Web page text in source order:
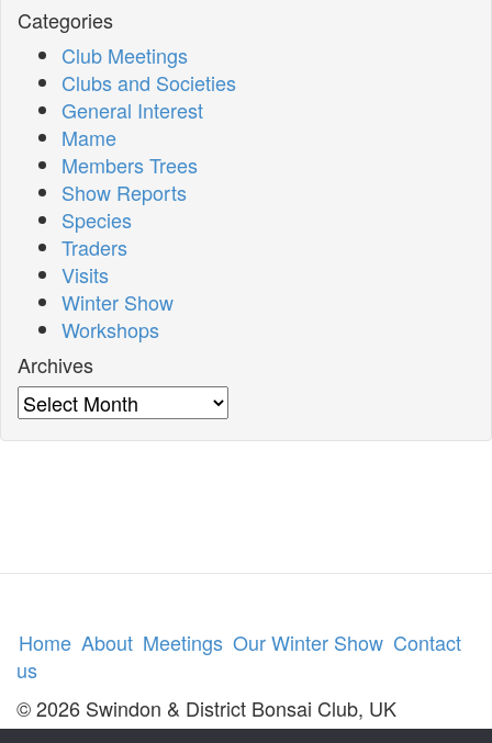
Categories
Club Meetings
Clubs and Societies
General Interest
Mame
Members Trees
Show Reports
Species
Traders
Visits
Winter Show
Workshops
Archives
Archives
Home About Meetings Our Winter Show Contact
us
© 2026 Swindon & District Bonsai Club, UK